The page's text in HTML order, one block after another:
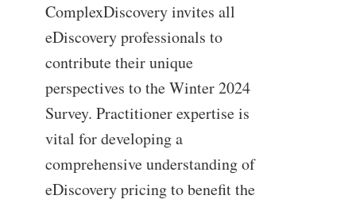
ComplexDiscovery invites all
eDiscovery professionals to
contribute their unique
perspectives to the Winter 2024
Survey. Practitioner expertise is
vital for developing a
comprehensive understanding of
eDiscovery pricing to benefit the